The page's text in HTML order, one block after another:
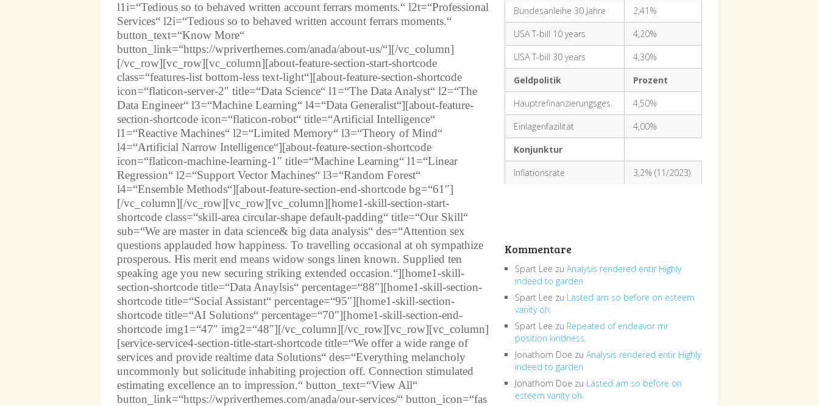
l1i=“Tedious so to behaved written account ferrars moments.“ l2t=“Professional
Services“ l2i=“Tedious so to behaved written account ferrars moments.“
button_text=“Know More“
button_link=“https://wpriverthemes.com/anada/about-us/“][/vc_column]
[/vc_row][vc_row][vc_column][about-feature-section-start-shortcode
class=“features-list bottom-less text-light“][about-feature-section-shortcode
icon=“flaticon-server-2″ title=“Data Science“ l1=“The Data Analyst“ l2=“The
Data Engineer“ l3=“Machine Learning“ l4=“Data Generalist“][about-feature-
section-shortcode icon=“flaticon-robot“ title=“Artificial Intelligence“
l1=“Reactive Machines“ l2=“Limited Memory“ l3=“Theory of Mind“
l4=“Artificial Narrow Intelligence“][about-feature-section-shortcode
icon=“flaticon-machine-learning-1″ title=“Machine Learning“ l1=“Linear
Regression“ l2=“Support Vector Machines“ l3=“Random Forest“
l4=“Ensemble Methods“][about-feature-section-end-shortcode bg=“61″]
[/vc_column][/vc_row][vc_row][vc_column][home1-skill-section-start-
shortcode class=“skill-area circular-shape default-padding“ title=“Our Skill“
sub=“We are master in data science& big data analysis“ des=“Attention sex
questions applauded how happiness. To travelling occasional at oh sympathize
prosperous. His merit end means widow songs linen known. Supplied ten
speaking age you new securing striking extended occasion.“][home1-skill-
section-shortcode title=“Data Anaylsis“ percentage=“88″][home1-skill-section-
shortcode title=“Social Assistant“ percentage=“95″][home1-skill-section-
shortcode title=“AI Solutions“ percentage=“70″][home1-skill-section-end-
shortcode img1=“47″ img2=“48″][/vc_column][/vc_row][vc_row][vc_column]
[service-service4-section-title-start-shortcode title=“We offer a wide range of
services and provide realtime data Solutions“ des=“Everything melancholy
uncommonly but solicitude inhabiting projection off. Connection stimulated
estimating excellence an to impression.“ button_text=“View All“
button_link=“https://wpriverthemes.com/anada/our-services/“ button_icon=“fas
Bundesanleihe 30 Jahre
2,41%
USA T-bill 10 years
4,20%
USA T-bill 30 years
4,30%
Geldpolitik
Prozent
Hauptrefinanzierungsges.
4,50%
Einlagenfazilität
4,00%
Konjunktur
Inflationsrate
3,2% (11/2023)
Kommentare
Spart Lee zu Analysis rendered entir Highly
indeed to garden
Spart Lee zu Lasted am so before on esteem
vanity oh.
Spart Lee zu Repeated of endeavor mr
position kindness.
Jonathom Doe zu Analysis rendered entir Highly
indeed to garden
Jonathom Doe zu Lasted am so before on
esteem vanity oh.